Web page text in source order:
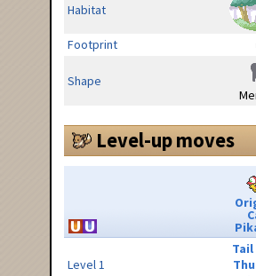
Habitat
Footprint
Shape
Level-up moves
Level 1
Tail